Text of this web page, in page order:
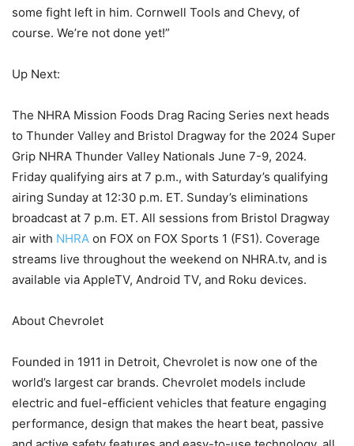
some fight left in him. Cornwell Tools and Chevy, of
course. We’re not done yet!”
Up Next:
The NHRA Mission Foods Drag Racing Series next heads
to Thunder Valley and Bristol Dragway for the 2024 Super
Grip NHRA Thunder Valley Nationals June 7-9, 2024.
Friday qualifying airs at 7 p.m., with Saturday’s qualifying
airing Sunday at 12:30 p.m. ET. Sunday’s eliminations
broadcast at 7 p.m. ET. All sessions from Bristol Dragway
air with NHRA on FOX on FOX Sports 1 (FS1). Coverage
streams live throughout the weekend on NHRA.tv, and is
available via AppleTV, Android TV, and Roku devices.
About Chevrolet
Founded in 1911 in Detroit, Chevrolet is now one of the
world’s largest car brands. Chevrolet models include
electric and fuel-efficient vehicles that feature engaging
performance, design that makes the heart beat, passive